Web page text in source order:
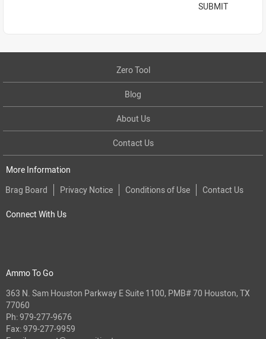
SUBMIT
Zero Tool
Blog
About Us
Contact Us
More Information
Brag Board
Privacy Notice Conditions of Use Contact Us
Connect With Us
Ammo To Go
363 N. Sam Houston Parkway E Suite 1100, PMB# 70 Houston, TX
77060
Ph:979-277-9676
Fax: 979-277-9959